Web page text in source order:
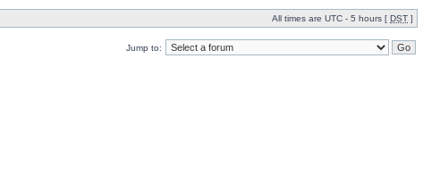
All times are UTC - 5 hours [ DST ]
Jump to: